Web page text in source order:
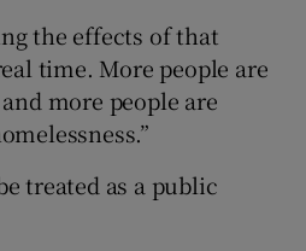
the effects of that
time. More people are
more people are
treated as a public